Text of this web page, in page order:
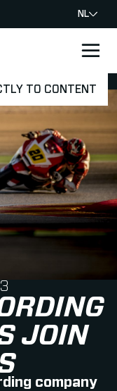
TO CONTENT
NL
JOIN
company